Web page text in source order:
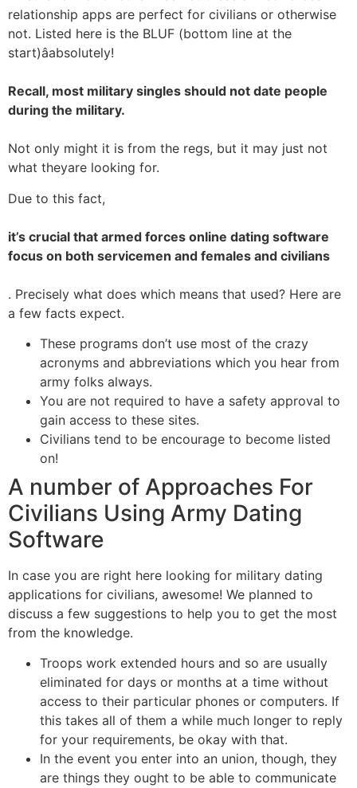
relationship apps are perfect for civilians or otherwise
not. Listed here is the BLUF (bottom line at the
start)âabsolutely!
Recall, most military singles should not date people
during the military.
Not only might it is from the regs, but it may just not
what theyare looking for.
Due to this fact,
it’s crucial that armed forces online dating software
focus on both servicemen and females and civilians
. Precisely what does which means that used? Here are
a few facts expect.
These programs don’t use most of the crazy
acronyms and abbreviations which you hear from
army folks always.
You are not required to have a safety approval to
gain access to these sites.
Civilians tend to be encourage to become listed
on!
A number of Approaches For
Civilians Using Army Dating
Software
In case you are right here looking for military dating
applications for civilians, awesome! We planned to
discuss a few suggestions to help you to get the most
from the knowledge.
Troops work extended hours and so are usually
eliminated for days or months at a time without
access to their particular phones or computers. If
this takes all of them a while much longer to reply
for your requirements, be okay with that.
In the event you enter into an union, though, they
are things they ought to be able to communicate